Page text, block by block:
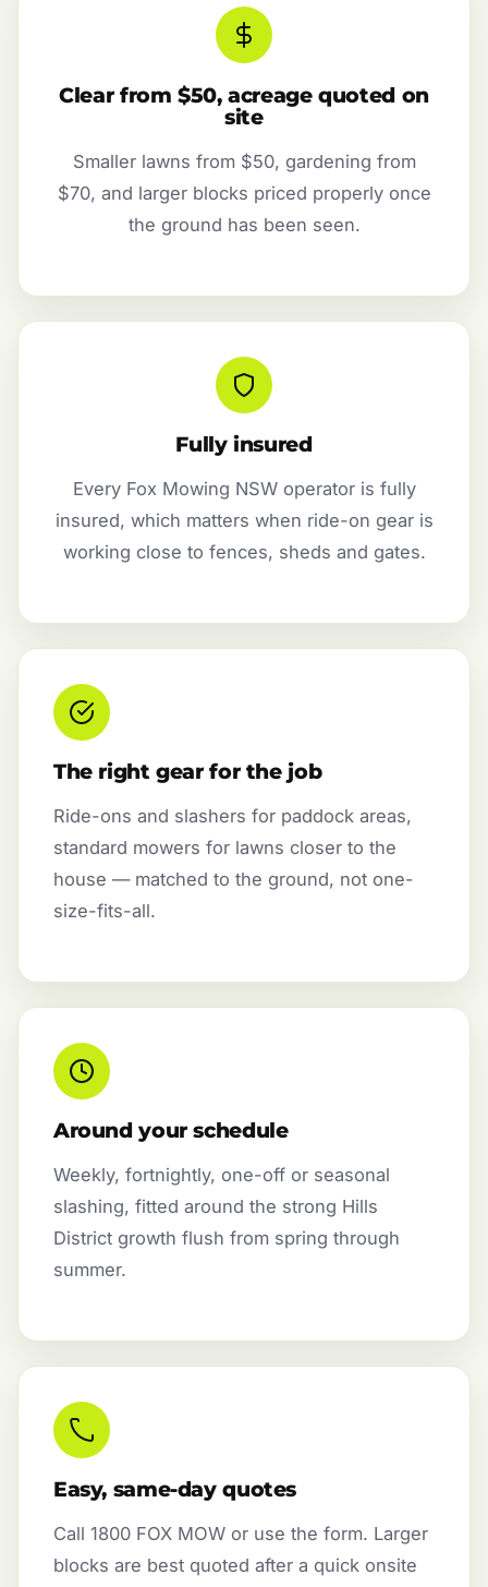
Clear from $50, acreage quoted on
site
Smaller lawns from $50, gardening from
$70, and larger blocks priced properly once
the ground has been seen.
Fully insured
Every Fox Mowing NSW operator is fully
insured, which matters when ride-on gear is
working close to fences, sheds and gates.
The right gear for the job
Ride-ons and slashers for paddock areas,
standard mowers for lawns closer to the
house — matched to the ground, not one-
size-fits-all.
Around your schedule
Weekly, fortnightly, one-off or seasonal
slashing, fitted around the strong Hills
District growth flush from spring through
summer.
Easy, same-day quotes
Call 1800 FOX MOW or use the form. Larger
blocks are best quoted after a quick onsite